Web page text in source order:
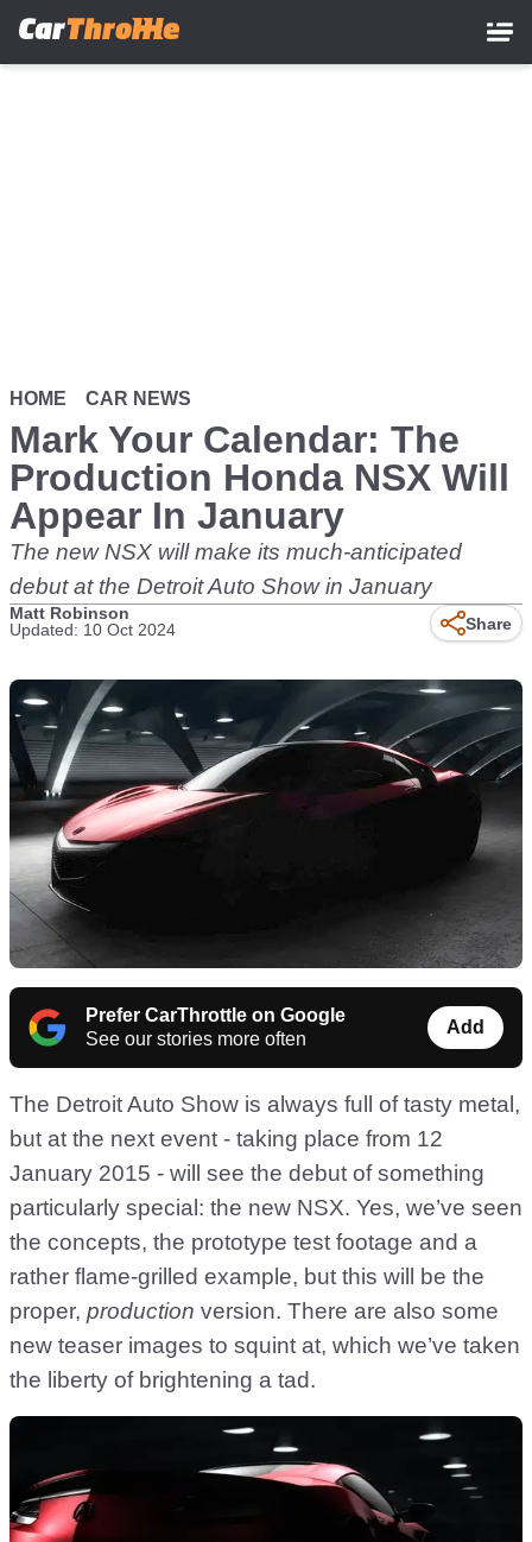
HOME CAR NEWS
Mark Your Calendar: The
Production Honda NSX Will
Appear In January
The new NSX will make its much-anticipated
debut at the Detroit Auto Show in January
Matt Robinson
Updated: 10 Oct 2024
Share
Prefer CarThrottle on Google
See our stories more often
Add
The Detroit Auto Show is always full of tasty metal,
but at the next event - taking place from 12
January 2015 - will see the debut of something
particularly special: the new NSX. Yes, we’ve seen
the concepts, the prototype test footage and a
rather flame-grilled example, but this will be the
proper, production version. There are also some
new teaser images to squint at, which we’ve taken
the liberty of brightening a tad.